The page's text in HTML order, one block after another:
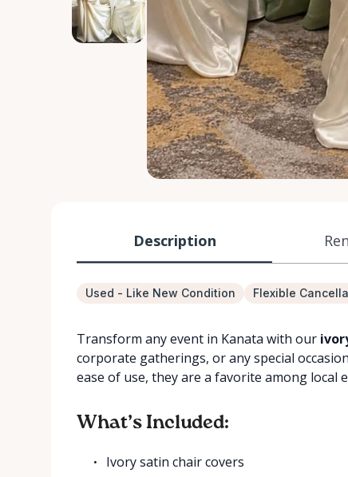
Description
Used - Like New Condition Flexible
Transform any event in Kanata with our
corporate gatherings, or any special
ease of use, they are a favorite among local
What’s Included:
Ivory satin chair covers